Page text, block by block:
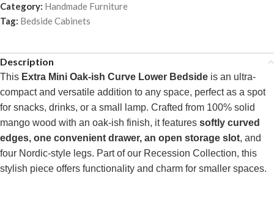
Category: Handmade Furniture
Tag: Bedside Cabinets
Description
This Extra Mini Oak-ish Curve Lower Bedside is an ultra-
compact and versatile addition to any space, perfect as a spot
for snacks, drinks, or a small lamp. Crafted from 100% solid
mango wood with an oak-ish finish, it features softly curved
edges, one convenient drawer, an open storage slot, and
four Nordic-style legs. Part of our Recession Collection, this
stylish piece offers functionality and charm for smaller spaces.